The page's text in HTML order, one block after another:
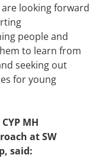
looking forward
people and
to learn from
seeking out
for young
MH
at SW
said: